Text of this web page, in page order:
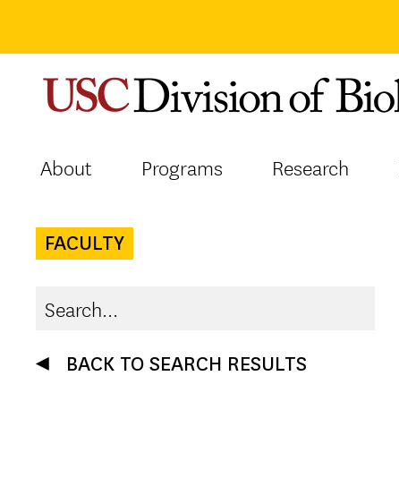
content
About Programs Research
FACULTY
BACK TO SEARCH RESULTS